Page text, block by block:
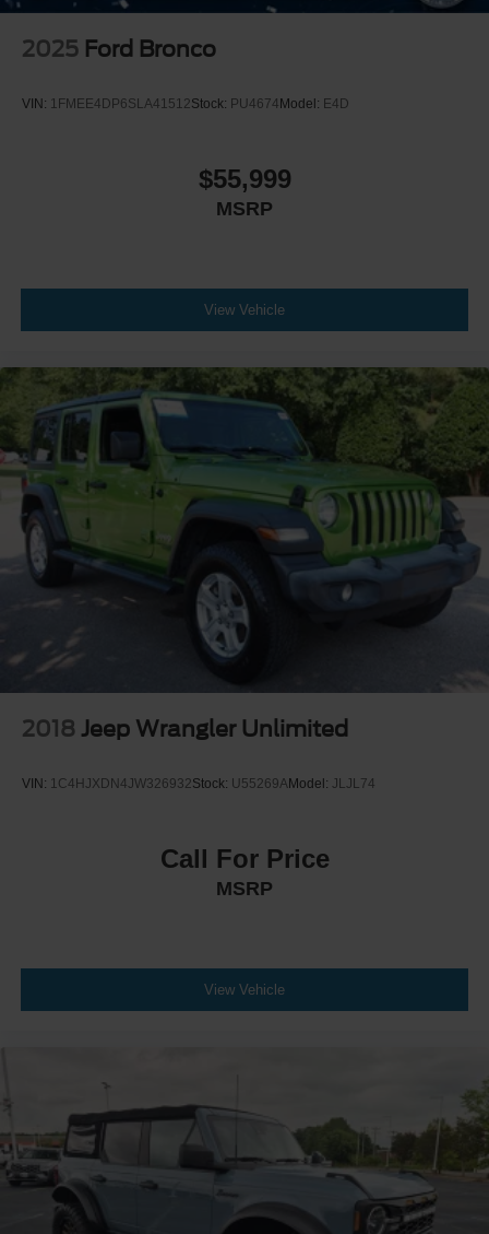
Tailgate/Rear Door Lock Included w/Power Door Locks
Tires: LT315/70R17 Mud-Terrain -inc: full size spare
tire w/TPMS
Variable Intermittent Wipers
2025 Ford Bronco
VIN: 1FMEE4DP6SLA41512Stock: PU4674Model: E4D
$55,999
MSRP
View Vehicle
2018 Jeep Wrangler Unlimited
VIN: 1C4HJXDN4JW326932Stock: U55269AModel: JLJL74
Call For Price
MSRP
View Vehicle